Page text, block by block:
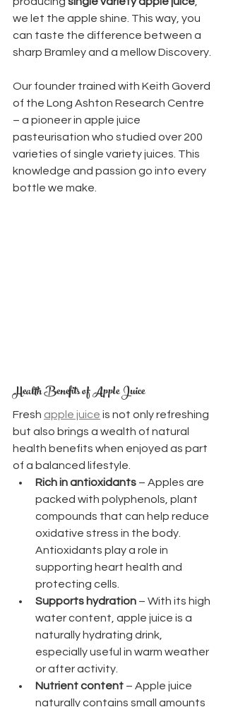
we let the apple shine. This way, you
can taste the difference between a
sharp Bramley and a mellow Discovery.
Our founder trained with Keith Goverd
of the Long Ashton Research Centre
– a pioneer in apple juice
pasteurisation who studied over 200
varieties of single variety juices. This
knowledge and passion go into every
bottle we make.
Health Benefits of Apple Juice
Fresh apple juice is not only refreshing
but also brings a wealth of natural
health benefits when enjoyed as part
of a balanced lifestyle.
Rich in antioxidants – Apples are
packed with polyphenols, plant
compounds that can help reduce
oxidative stress in the body.
Antioxidants play a role in
supporting heart health and
protecting cells.
Supports hydration – With its high
water content, apple juice is a
naturally hydrating drink,
especially useful in warm weather
or after activity.
Nutrient content – Apple juice
naturally contains small amounts